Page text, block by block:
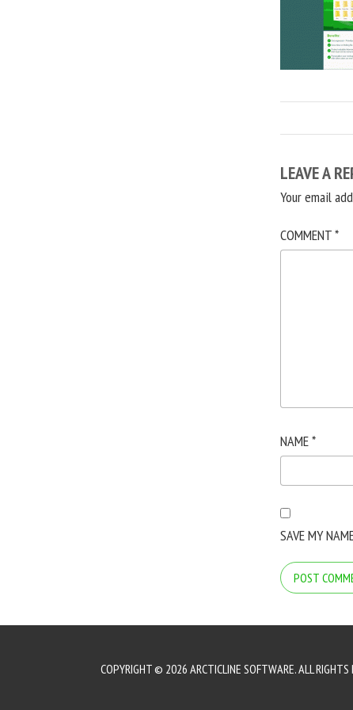
LEAVE A
Your email
COMMENT*
NAME*
SAVE MY
COPYRIGHT © 2026 ARCTICLINE SOFTWARE. ALL RIGHTS